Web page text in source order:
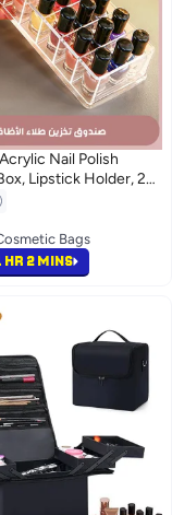
Nail Polish
Lipstick Holder, 24
Lip Gloss Lipstick
Display Case
Bags
Bags
HR 2 MINS